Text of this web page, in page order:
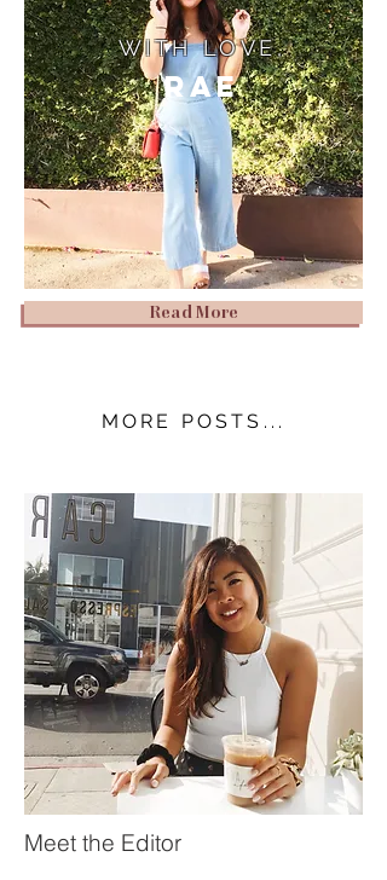
Rae
WITH LOVE,
Read More
MORE POSTS...
Meet the Editor